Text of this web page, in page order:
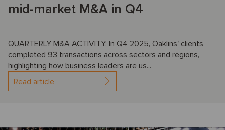
mid-market M&A in Q4
QUARTERLY M&A ACTIVITY: In Q4 2025, Oaklins' clients
completed 93 transactions across sectors and regions,
highlighting how business leaders are us...
Read article